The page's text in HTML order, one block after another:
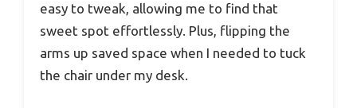
easy to tweak, allowing me to find that
sweet spot effortlessly. Plus, flipping the
arms up saved space when I needed to tuck
the chair under my desk.